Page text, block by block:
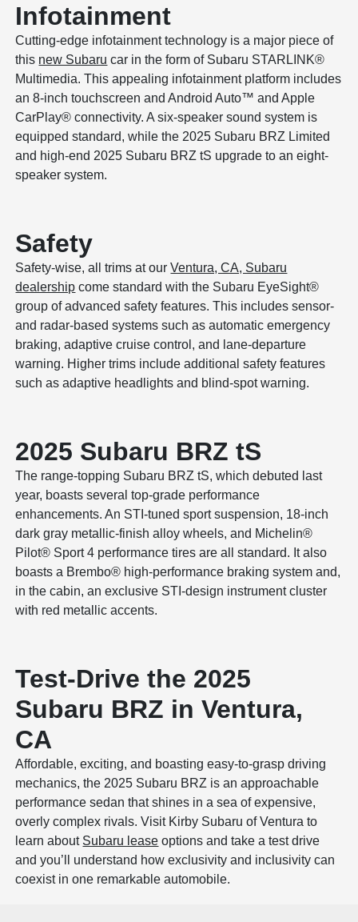
Infotainment
Cutting-edge infotainment technology is a major piece of
this new Subaru car in the form of Subaru STARLINK®
Multimedia. This appealing infotainment platform includes
an 8-inch touchscreen and Android Auto™ and Apple
CarPlay® connectivity. A six-speaker sound system is
equipped standard, while the 2025 Subaru BRZ Limited
and high-end 2025 Subaru BRZ tS upgrade to an eight-
speaker system.
Safety
Safety-wise, all trims at ourVentura, CA, Subaru
dealership come standard with the Subaru EyeSight®
group of advanced safety features. This includes sensor-
and radar-based systems such as automatic emergency
braking, adaptive cruise control, and lane-departure
warning. Higher trims include additional safety features
such as adaptive headlights and blind-spot warning.
2025 Subaru BRZ tS
The range-topping Subaru BRZ tS, which debuted last
year, boasts several top-grade performance
enhancements. An STI-tuned sport suspension, 18-inch
dark gray metallic-finish alloy wheels, and Michelin®
Pilot® Sport 4 performance tires are all standard. It also
boasts a Brembo® high-performance braking system and,
in the cabin, an exclusive STI-design instrument cluster
with red metallic accents.
Test-Drive the 2025
Subaru BRZ in Ventura,
CA
Affordable, exciting, and boasting easy-to-grasp driving
mechanics, the 2025 Subaru BRZ is an approachable
performance sedan that shines in a sea of expensive,
overly complex rivals. Visit Kirby Subaru of Ventura to
learn about Subaru lease options and take a test drive
and you’ll understand how exclusivity and inclusivity can
coexist in one remarkable automobile.